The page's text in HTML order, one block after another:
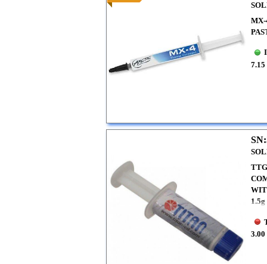
7.15
1.5g
3.00